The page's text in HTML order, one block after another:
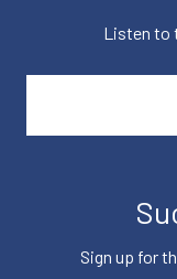
Listen to
Sign up for